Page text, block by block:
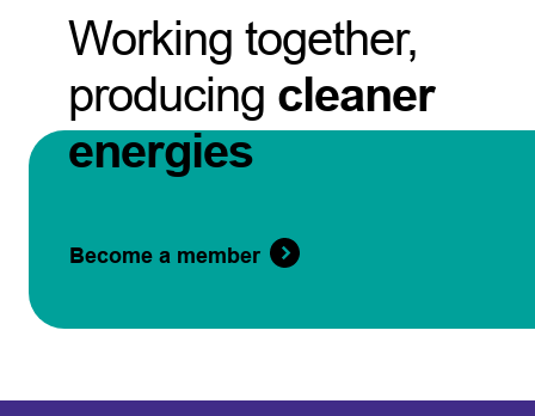
Working together,
producing cleaner
energies
Become a member